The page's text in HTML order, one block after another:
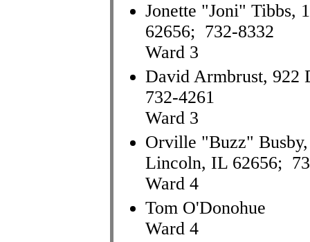
Jonette "Joni" Tibbs,
62656; 732-8332
Ward 3
David Armbrust,
732-4261
Ward 3
Orville "Buzz"
Lincoln, IL 62656;
Ward 4
Tom O'Donohue
Ward 4